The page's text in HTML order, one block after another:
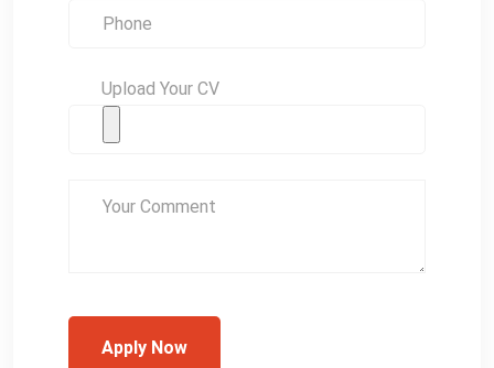
Upload Your CV
Apply Now